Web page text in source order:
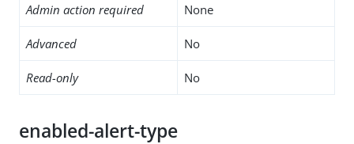
Admin action required None
Advanced No
Read-only No
enabled-alert-type